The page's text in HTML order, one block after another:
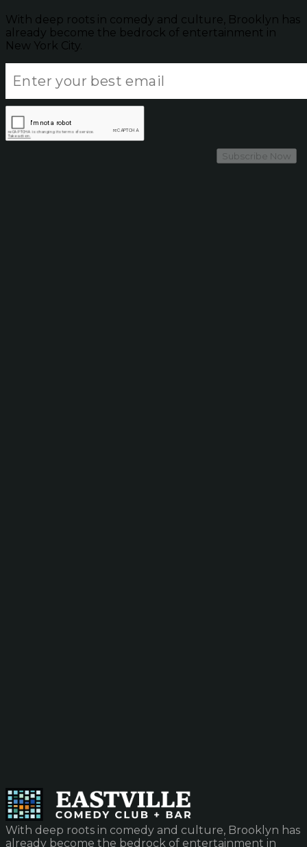
With deep roots in comedy and culture, Brooklyn has
already become the bedrock of entertainment in
New York City.
Subscribe Now
With deep roots in comedy and culture, Brooklyn has
already become the bedrock of entertainment in